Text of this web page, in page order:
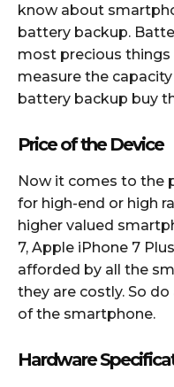
know about
battery backup.
most precious
measure the
battery backup buy
Price of the Device
Now it comes to the
for high-end or high
higher valued
7, Apple iPhone 7
afforded by all the
they are costly. So
of the smartphone.
Hardware